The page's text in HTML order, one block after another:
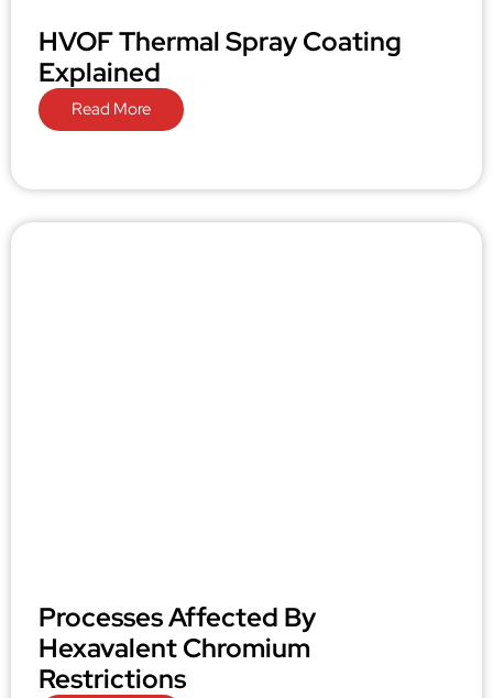
HVOF Thermal Spray Coating
Explained
Read More
Processes Affected By
Hexavalent Chromium
Restrictions